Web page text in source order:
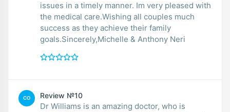
issues in a timely manner. Im very pleased with
the medical care.Wishing all couples much
success as they achieve their family
goals.Sincerely,Michelle & Anthony Neri
CO Review №10
Dr Williams is an amazing doctor, who is